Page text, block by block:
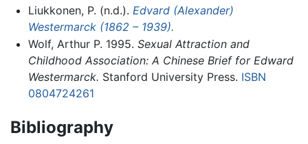
Liukkonen, P. (n.d.). Edvard (Alexander)
Westermarck (1862 – 1939).
Wolf, Arthur P. 1995. Sexual Attraction and
Childhood Association: A Chinese Brief for Edward
Westermarck. Stanford University Press. ISBN
0804724261
Bibliography